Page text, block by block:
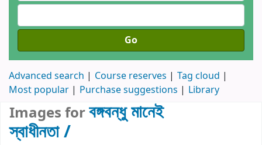
Go
Advanced search Course reserves
Tag cloud
Most popular
Purchase suggestions Library
Images forবঙ্গবন্ধু মানেই
স্বাধীনতা /